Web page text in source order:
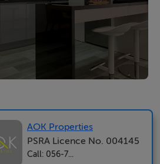
AOK Properties
PSRA Licence No. 004145
Call: 056-7...